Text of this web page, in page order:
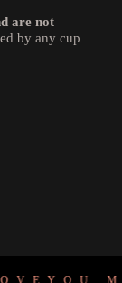
are not
by any cup
YOU